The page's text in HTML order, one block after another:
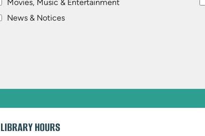
Movies, Music & Entertainment
News & Notices
LIBRARY HOURS